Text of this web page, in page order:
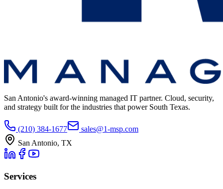
San Antonio's award-winning managed IT partner. Cloud, security,
and strategy built for the industries that power South Texas.
(210) 384-1677
sales@1-msp.com
San Antonio, TX
Services